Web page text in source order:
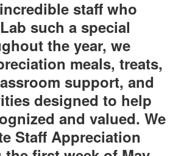
staff who
such a special
the year, we
meals, treats,
support, and
designed to help
and valued. We
Staff Appreciation